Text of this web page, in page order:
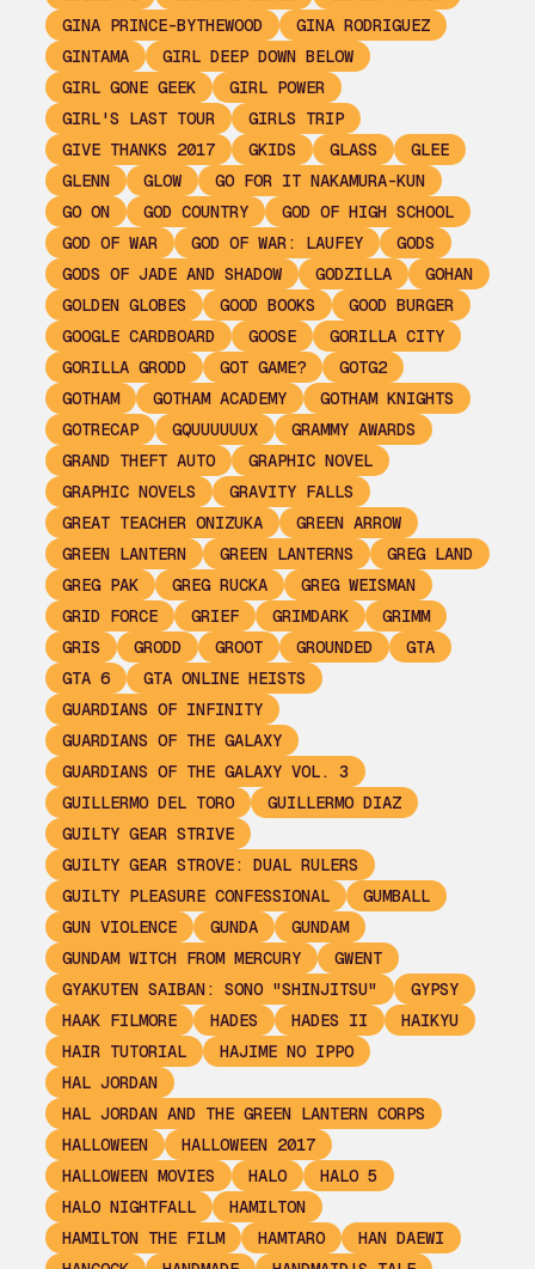
GINA PRINCE-BYTHEWOOD
GINA RODRIGUEZ
GINTAMA
GIRL DEEP DOWN BELOW
GIRL GONE GEEK
GIRL POWER
GIRL'S LAST TOUR
GIRLS TRIP
GIVE THANKS 2017
GKIDS GLASS
GLEE
GLENN
GLOW
GO FOR IT NAKAMURA-KUN
GO ON
GOD COUNTRY
GOD OF HIGH SCHOOL
GOD OF WAR
GOD OF WAR: LAUFEY
GODS
GODS OF JADE AND SHADOW
GODZILLA
GOHAN
GOLDEN GLOBES
GOOD BOOKS
GOOD BURGER
GOOGLE CARDBOARD
GOOSE
GORILLA CITY
GORILLA GRODD
GOT GAME?
GOTG2
GOTHAM
GOTHAM ACADEMY
GOTHAM KNIGHTS
GOTRECAP
GQUUUUUUX
GRAMMY AWARDS
GRAND THEFT AUTO
GRAPHIC NOVEL
GRAPHIC NOVELS
GRAVITY FALLS
GREAT TEACHER ONIZUKA
GREEN ARROW
GREEN LANTERN
GREEN LANTERNS
GREG LAND
GREG PAK
GREG RUCKA
GREG WEISMAN
GRID FORCE
GRIEF GRIMDARK
GRIMM
GRIS
GRODD GROOT GROUNDED
GTA
GTA 6
GTA ONLINE HEISTS
GUARDIANS OF INFINITY
GUARDIANS OF THE GALAXY
GUARDIANS OF THE GALAXY VOL. 3
GUILLERMO DEL TORO
GUILLERMO DIAZ
GUILTY GEAR STRIVE
GUILTY GEAR STROVE: DUAL RULERS
GUILTY PLEASURE CONFESSIONAL
GUMBALL
GUN VIOLENCE
GUNDA
GUNDAM
GUNDAM WITCH FROM MERCURY
GWENT
GYAKUTEN SAIBAN: SONO "SHINJITSU"
GYPSY
HAAK FILMORE
HADES HADES II
HAIKYU
HAIR TUTORIAL
HAJIME NO IPPO
HAL JORDAN
HAL JORDAN AND THE GREEN LANTERN CORPS
HALLOWEEN
HALLOWEEN 2017
HALLOWEEN MOVIES
HALO
HALO 5
HALO NIGHTFALL
HAMILTON
HAMILTON THE FILM
HAMTARO
HAN DAEWI